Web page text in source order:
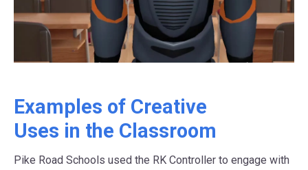
Examples of Creative
Uses in the Classroom
Pike Road Schools used the RK Controller to engage with